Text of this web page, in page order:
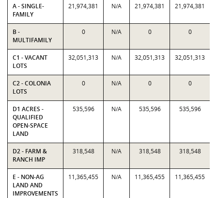
A - SINGLE-
FAMILY
21,974,381 N/A 21,974,381 21,974,381
B -
MULTIFAMILY
0 N/A 0 0
C1 - VACANT
LOTS
32,051,313 N/A 32,051,313 32,051,313
C2 - COLONIA
LOTS
0 N/A 0 0
D1 ACRES -
QUALIFIED
OPEN-SPACE
LAND
535,596 N/A 535,596 535,596
D2 - FARM &
RANCH IMP
318,548 N/A 318,548 318,548
E - NON-AG
LAND AND
IMPROVEMENTS
11,365,455 N/A 11,365,455 11,365,455